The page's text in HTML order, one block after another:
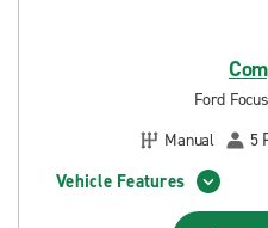
Ford
Manual
5
Vehicle Features